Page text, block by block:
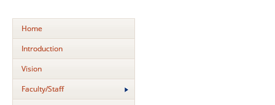
Home
Introduction
Vision
Faculty/Staff